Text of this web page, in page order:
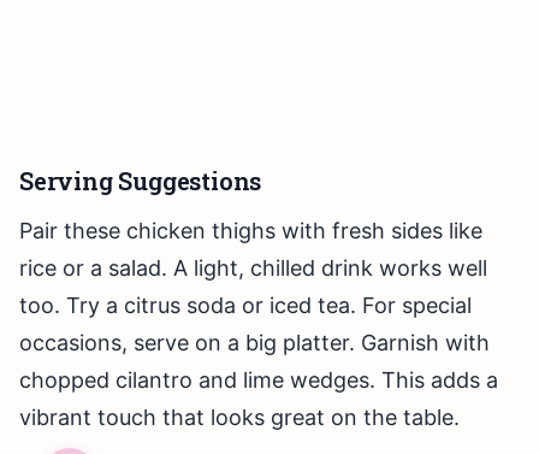
Serving Suggestions
Pair these chicken thighs with fresh sides like
rice or a salad. A light, chilled drink works well
too. Try a citrus soda or iced tea. For special
occasions, serve on a big platter. Garnish with
chopped cilantro and lime wedges. This adds a
vibrant touch that looks great on the table.